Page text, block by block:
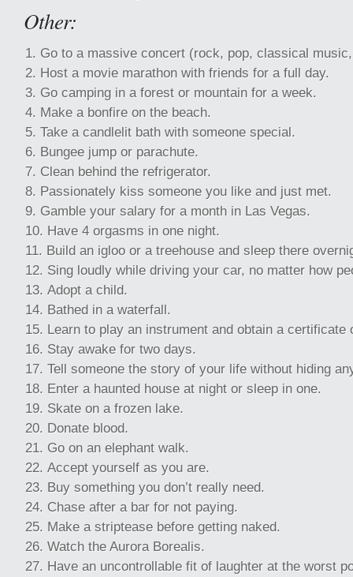
Other:
Go to a massive concert (rock, pop, classical
Host a movie marathon with friends for a full day.
Go camping in a forest or mountain for a week.
Make a bonfire on the beach.
Take a candlelit bath with someone special.
Bungee jump or parachute.
Clean behind the refrigerator.
Passionately kiss someone you like and just met.
Gamble your salary for a month in Las Vegas.
Have 4 orgasms in one night.
Build an igloo or a treehouse and sleep there
Sing loudly while driving your car, no matter how
Adopt a child.
Bathed in a waterfall.
Learn to play an instrument and obtain a
Stay awake for two days.
Tell someone the story of your life without hiding
Enter a haunted house at night or sleep in one.
Skate on a frozen lake.
Donate blood.
Go on an elephant walk.
Accept yourself as you are.
Buy something you don’t really need.
Chase after a bar for not paying.
Make a striptease before getting naked.
Watch the Aurora Borealis.
Have an uncontrollable fit of laughter at the worst